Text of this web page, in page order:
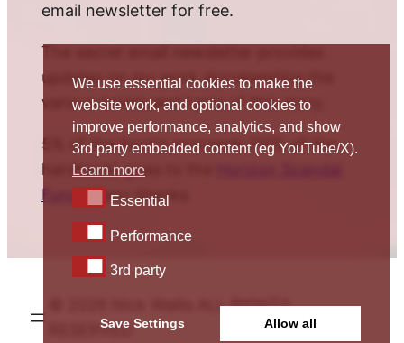
email newsletter for free.
The secret email newsletter provides
updates on my work documenting the
various twists and turns of this story.
5% of the book’s proceeds (10% of the
hardback) goes to the
Fund
. Many thanks.
© 2026 Nick Wallis ALL RIGHTS
RESERVED
We use essential cookies to make the
website work, and optional cookies to
improve performance, analytics, and show
3rd party embedded content (eg YouTube/X).
Learn more
EssentialEssential
Performance
Performance
3rd party3rd party
Save Settings Allow all